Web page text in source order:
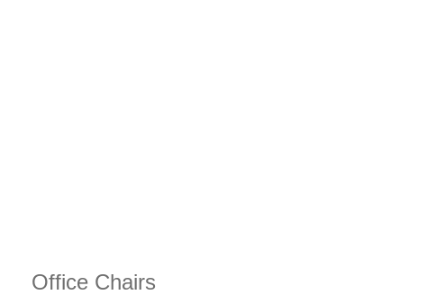
Office Chairs